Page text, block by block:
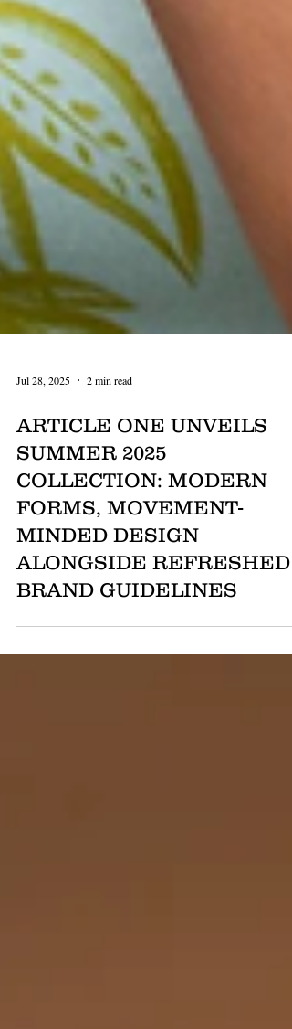
Jul 28, 2025 2 min read
ARTICLE ONE UNVEILS
SUMMER 2025
COLLECTION: MODERN
FORMS, MOVEMENT-
MINDED DESIGN
ALONGSIDE REFRESHED
BRAND GUIDELINES